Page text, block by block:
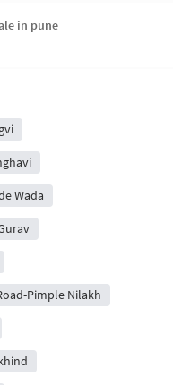
in pune
Wada
Pimple Nilakh